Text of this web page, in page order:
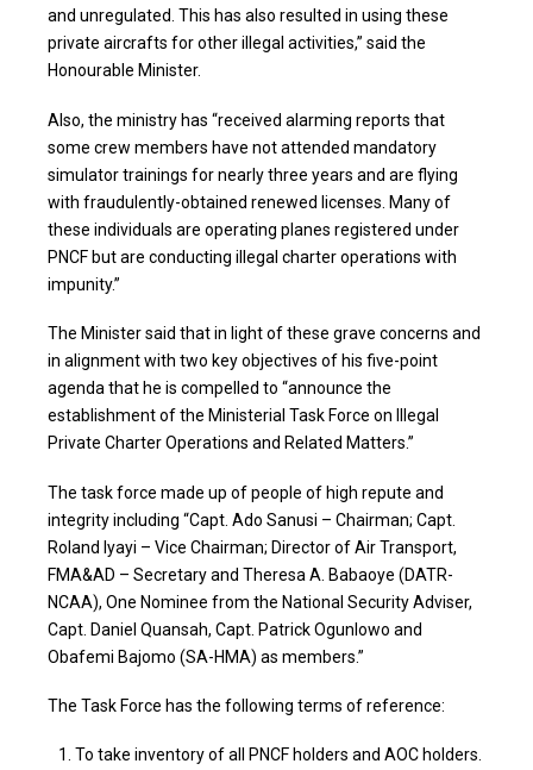
and unregulated. This has also resulted in using these
private aircrafts for other illegal activities,” said the
Honourable Minister.
Also, the ministry has “received alarming reports that
some crew members have not attended mandatory
simulator trainings for nearly three years and are flying
with fraudulently-obtained renewed licenses. Many of
these individuals are operating planes registered under
PNCF but are conducting illegal charter operations with
impunity.”
The Minister said that in light of these grave concerns and
in alignment with two key objectives of his five-point
agenda that he is compelled to “announce the
establishment of the Ministerial Task Force on Illegal
Private Charter Operations and Related Matters.”
The task force made up of people of high repute and
integrity including “Capt. Ado Sanusi – Chairman; Capt.
Roland lyayi – Vice Chairman; Director of Air Transport,
FMA&AD – Secretary and Theresa A. Babaoye (DATR-
NCAA), One Nominee from the National Security Adviser,
Capt. Daniel Quansah, Capt. Patrick Ogunlowo and
Obafemi Bajomo (SA-HMA) as members.”
The Task Force has the following terms of reference:
To take inventory of all PNCF holders and AOC holders.